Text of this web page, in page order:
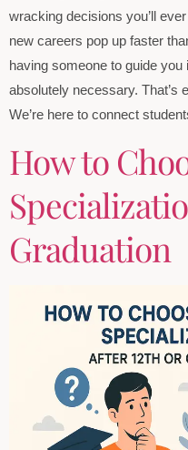
wracking decisions you’ll
new careers pop up faster
having someone to guide you
absolutely necessary. That’s
We’re here to connect
How to
Graduation